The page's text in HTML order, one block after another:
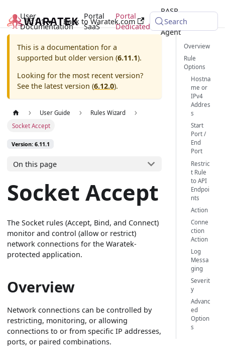
User
Documentation
Portal
SaaS
Portal
Dedicated
RASP
Java
Agent
6.11.1 Back to Waratek.com Search
This is a documentation for a
supported but older version (6.11.1).
Looking for the most recent version?
See the latest version (6.12.0).
User Guide
Rules Wizard
Socket Accept
Version: 6.11.1
On this page
Socket Accept
The Socket rules (Accept, Bind, and Connect)
monitor and control (allow or restrict)
network connections for the Waratek-
protected application.
Overview
Network connections can be controlled by
restricting, monitoring, or allowing
connections to or from specific IP addresses,
ports, or paired combinations.
Overview
Rule
Options
Hostna
me or
IPv4
Addres
s
Start
Port /
End
Port
Restric
t Rule
to API
Endpoi
nts
Action
Conne
ction
Action
Log
Messa
ging
Severit
y
Advanc
ed
Option
s